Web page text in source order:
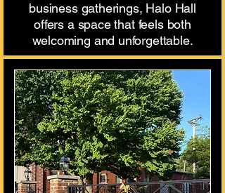
business gatherings, Halo Hall
offers a space that feels both
welcoming and unforgettable.